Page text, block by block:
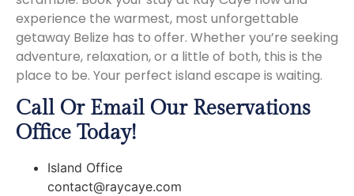
experience the warmest, most unforgettable
getaway Belize has to offer. Whether you’re seeking
adventure, relaxation, or a little of both, this is the
place to be. Your perfect island escape is waiting.
Call Or Email Our Reservations
Office Today!
Island Office
contact@raycaye.com